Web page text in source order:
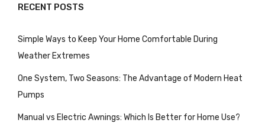
RECENT POSTS
Simple Ways to Keep Your Home Comfortable During
Weather Extremes
One System, Two Seasons: The Advantage of Modern Heat
Pumps
Manual vs Electric Awnings: Which Is Better for Home Use?